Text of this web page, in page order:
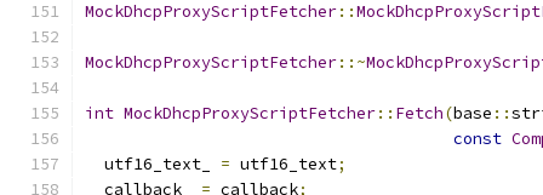
MockDhcpProxyScriptFetcher::
MockDhcpProxyScriptFetcher::~
int MockDhcpProxyScriptFetcher:: Fetch(base ::
const
  utf16_text_
= utf16_text;
  callback_
= callback;